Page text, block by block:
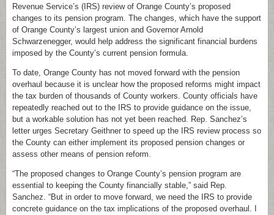
Revenue Service’s (IRS) review of Orange County’s proposed
changes to its pension program. The changes, which have the support
of Orange County’s largest union and Governor Arnold
Schwarzenegger, would help address the significant financial burdens
imposed by the County’s current pension formula.
To date, Orange County has not moved forward with the pension
overhaul because it is unclear how the proposed reforms might impact
the tax burden of thousands of County workers. County officials have
repeatedly reached out to the IRS to provide guidance on the issue,
but a workable solution has not yet been reached. Rep. Sanchez’s
letter urges Secretary Geithner to speed up the IRS review process so
the County can either implement its proposed pension changes or
assess other means of pension reform.
“The proposed changes to Orange County’s pension program are
essential to keeping the County financially stable,” said Rep.
Sanchez. “But in order to move forward, we need the IRS to provide
concrete guidance on the tax implications of the proposed overhaul. I